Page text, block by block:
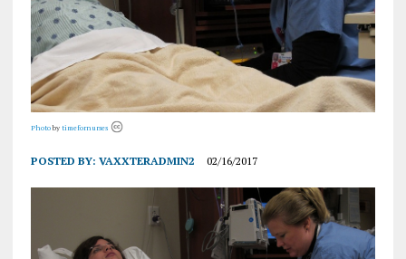
Photoby timefornurses
POSTED BY: VAXXTERADMIN2 02/16/2017